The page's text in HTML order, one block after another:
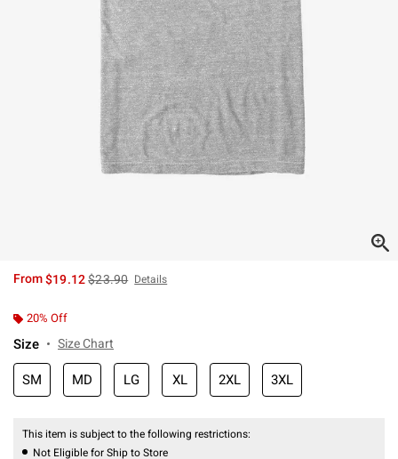
From$19.12is sales price, the original price is
$23.90 Details
20% Off
Size Size Chart
SM MD LG XL 2XL 3XL
This item is subject to the following restrictions:
Not Eligible for Ship to Store